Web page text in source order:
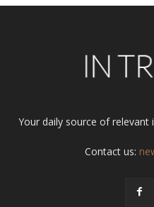
Your daily source of
Contact us: